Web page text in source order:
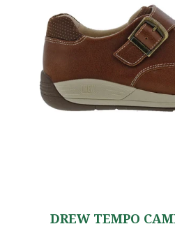
DREW TEMPO